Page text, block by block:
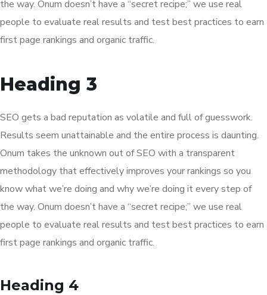
the way. Onum doesn’t have a “secret recipe;” we use real
people to evaluate real results and test best practices to earn
first page rankings and organic traffic.
Heading 3
SEO gets a bad reputation as volatile and full of guesswork.
Results seem unattainable and the entire process is daunting.
Onum takes the unknown out of SEO with a transparent
methodology that effectively improves your rankings so you
know what we’re doing and why we’re doing it every step of
the way. Onum doesn’t have a “secret recipe;” we use real
people to evaluate real results and test best practices to earn
first page rankings and organic traffic.
Heading 4